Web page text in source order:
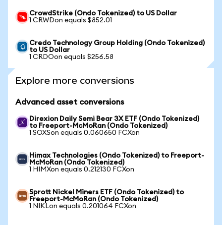
CrowdStrike (Ondo Tokenized) to US Dollar
1 CRWDon equals $852.01
Credo Technology Group Holding (Ondo Tokenized)
to US Dollar
1 CRDOon equals $256.58
Explore more conversions
Advanced asset conversions
Direxion Daily Semi Bear 3X ETF (Ondo Tokenized)
to Freeport-McMoRan (Ondo Tokenized)
1 SOXSon equals 0.060650 FCXon
Himax Technologies (Ondo Tokenized) to Freeport-
McMoRan (Ondo Tokenized)
1 HIMXon equals 0.212130 FCXon
Sprott Nickel Miners ETF (Ondo Tokenized) to
Freeport-McMoRan (Ondo Tokenized)
1 NIKLon equals 0.201064 FCXon